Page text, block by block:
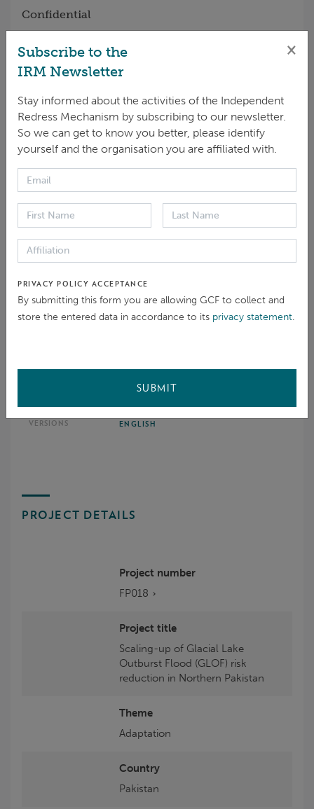
Confidential
Labor - other issues
GCF POLICIES RAISED
Environmental and social standards
ENGLISH
PROJECT DETAILS
Project number
FP018
Project title
Scaling-up of Glacial Lake
Outburst Flood (GLOF) risk
reduction in Northern Pakistan
Theme
Adaptation
Country
Pakistan
Subscribe to the
IRM Newsletter
×
Stay informed about the activities of the Independent
Redress Mechanism by subscribing to our newsletter.
So we can get to know you better, please identify
yourself and the organisation you are affiliated with.
PRIVACY POLICY ACCEPTANCE
By submitting this form you are allowing GCF to collect and
store the entered data in accordance to its privacy statement.
SUBMIT